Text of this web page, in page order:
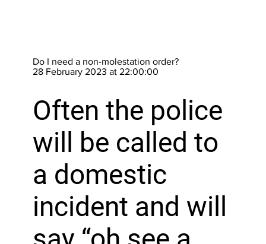
Do I need a non-molestation order?
28 February 2023 at 22:00:00
Often the police
will be called to
a domestic
incident and will